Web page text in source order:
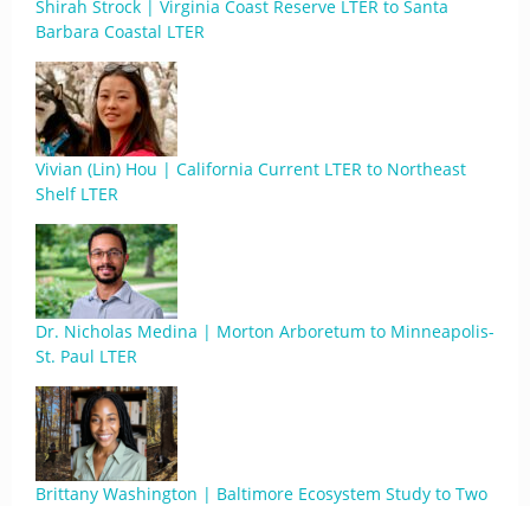
Shirah Strock | Virginia Coast Reserve LTER to Santa
Barbara Coastal LTER
Vivian (Lin) Hou | California Current LTER to Northeast
Shelf LTER
Dr. Nicholas Medina | Morton Arboretum to Minneapolis-
St. Paul LTER
Brittany Washington | Baltimore Ecosystem Study to Two